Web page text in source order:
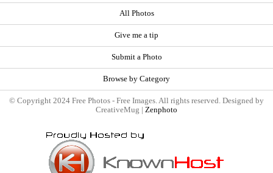
All Photos
Give me a tip
Submit a Photo
Browse by Category
© Copyright 2024 Free Photos - Free Images. All rights reserved. Designed by
CreativeMug | Zenphoto